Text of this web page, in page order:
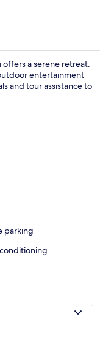
offers a serene retreat.
entertainment
and tour assistance to
parking